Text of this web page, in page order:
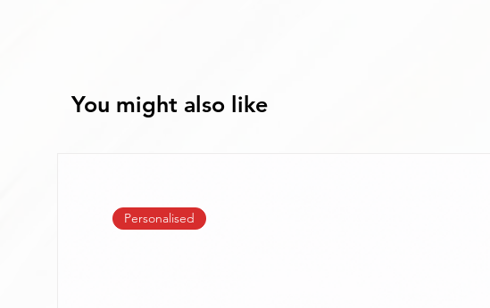
You might also like
Personalised